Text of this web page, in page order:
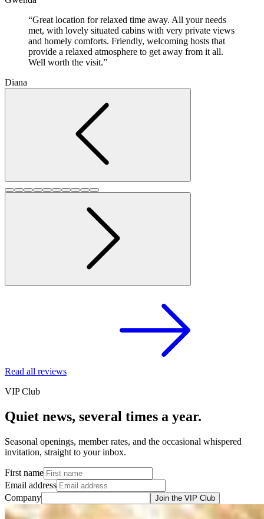
“Great location for relaxed time away. All your needs
met, with lovely situated cabins with very private views
and homely comforts. Friendly, welcoming hosts that
provide a relaxed atmosphere to get away from it all.
Well worth the visit.”
Diana
Read all reviews
VIP Club
Quiet news, several times a year.
Seasonal openings, member rates, and the occasional whispered
invitation, straight to your inbox.
First name
Email address
Company
Join the VIP Club